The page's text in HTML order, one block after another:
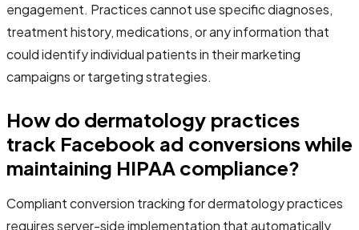
engagement. Practices cannot use specific diagnoses,
treatment history, medications, or any information that
could identify individual patients in their marketing
campaigns or targeting strategies.
How do dermatology practices
track Facebook ad conversions while
maintaining HIPAA compliance?
Compliant conversion tracking for dermatology practices
requires server-side implementation that automatically